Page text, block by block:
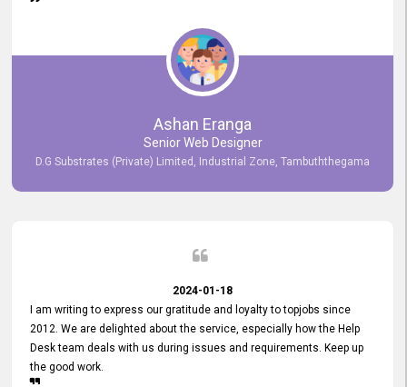
Ashan Eranga
Senior Web Designer
D.G Substrates (Private) Limited, Industrial Zone, Tambuththegama
2024-01-18
I am writing to express our gratitude and loyalty to topjobs since
2012. We are delighted about the service, especially how the Help
Desk team deals with us during issues and requirements. Keep up
the good work.